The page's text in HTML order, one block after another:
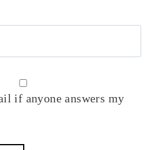
if anyone answers my